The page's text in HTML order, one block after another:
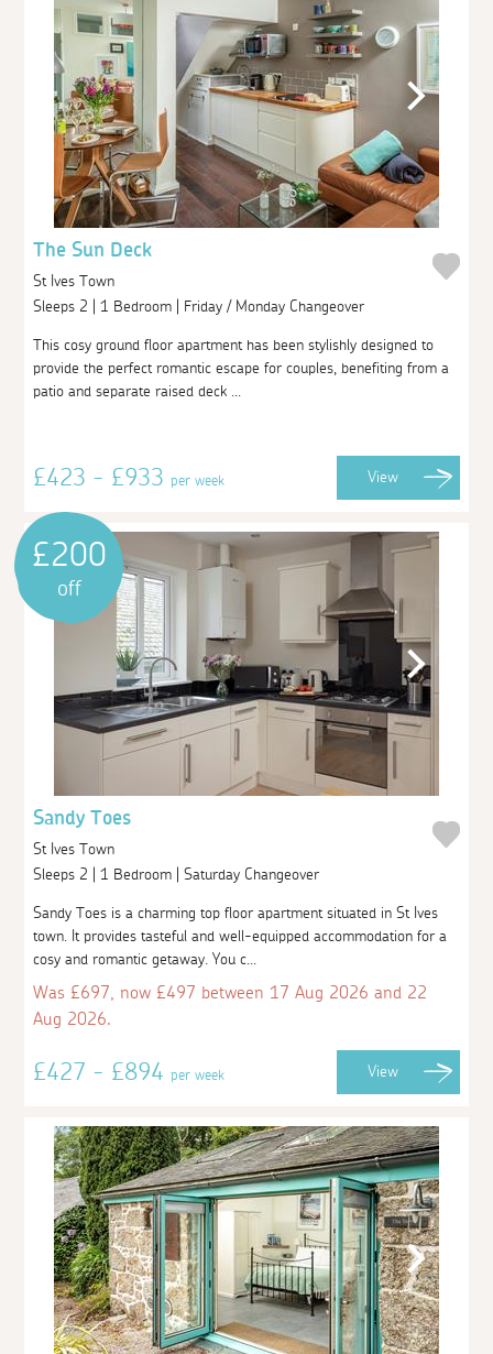
The Sun Deck
St Ives Town
Sleeps 2 | 1 Bedroom | Friday / Monday Changeover
This cosy ground floor apartment has been stylishly designed to
provide the perfect romantic escape for couples, benefiting from a
patio and separate raised deck ...
£423 - £933per week View
£200
off
Sandy Toes
St Ives Town
Sleeps 2 | 1 Bedroom | Saturday Changeover
Sandy Toes is a charming top floor apartment situated in St Ives
town. It provides tasteful and well-equipped accommodation for a
cosy and romantic getaway. You c...
Was £697, now £497 between 17 Aug 2026 and 22
Aug 2026.
£427 - £894per week View